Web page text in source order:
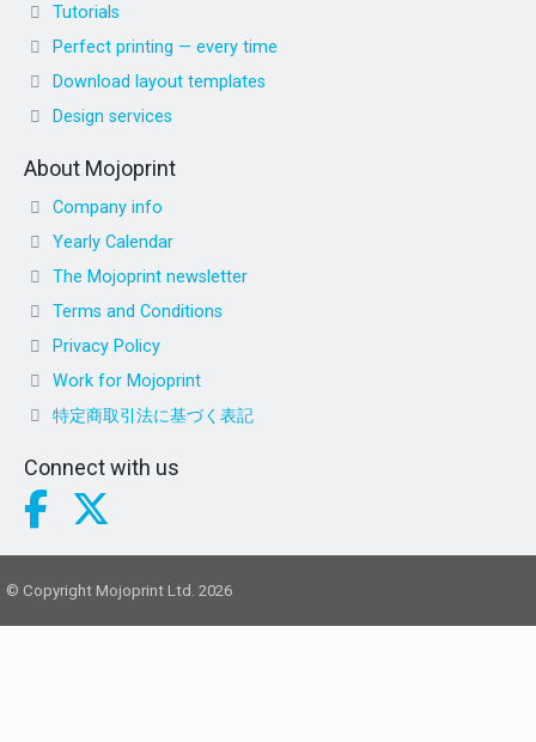
Tutorials
Perfect printing — every time
Download layout templates
Design services
About Mojoprint
Company info
Yearly Calendar
The Mojoprint newsletter
Terms and Conditions
Privacy Policy
Work for Mojoprint
特定商取引法に基づく表記
Connect with us
© Copyright Mojoprint Ltd. 2026